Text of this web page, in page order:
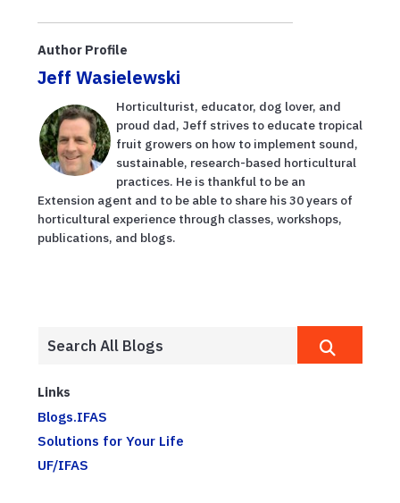
Author Profile
Jeff Wasielewski
Horticulturist, educator, dog lover, and
proud dad, Jeff strives to educate tropical
fruit growers on how to implement sound,
sustainable, research-based horticultural
practices. He is thankful to be an
Extension agent and to be able to share his 30 years of
horticultural experience through classes, workshops,
publications, and blogs.
Links
Blogs.IFAS
Solutions for Your Life
UF/IFAS